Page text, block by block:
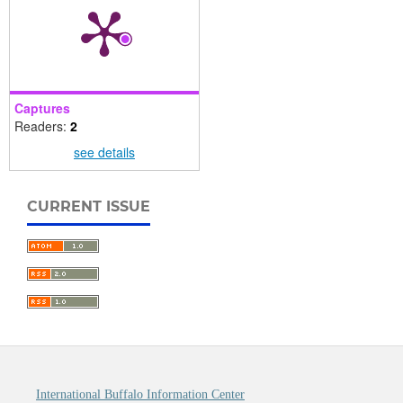
Captures
Readers: 2
see details
CURRENT ISSUE
International Buffalo Information Center